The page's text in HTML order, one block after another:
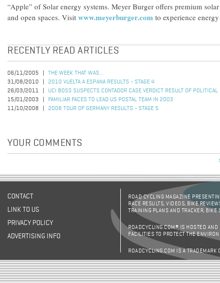
“Apple” of Solar energy systems. Meyer Burger offers premium
and open spaces. Visit www.meyerburger.com to experience
RECENTLY READ ARTICLES
06/11/2005
THE WEEK THAT WAS...
31/08/2010
2010 VUELTA A ESPANA RESULTS - STAGE 4
26/03/2011
UCI BOSS SUSPECTS CONTADOR CASE VERDICT RESULT OF POLITICAL
15/01/2003
FAMILIAR FACES TO LEAD US POSTAL TEAM IN 2003
11/10/2008
2008 TOUR OF GERMANY RESULTS - STAGE 5
YOUR COMMENTS
CONTACT
LINK TO US
PRIVACY POLICY
ADVERTISING INFO
ROAD CYCLING MAGAZINE
RACE RESULTS, VIDEOS, BIKE
TRAINING PLANS AND TRACKER,
ROADCYCLING.COM® IS HOSTED AND
FACILITIES TO PROTECT THE
ROADCYCLING.COM IS A TRADEMARK